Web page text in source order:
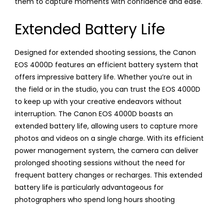
Extended Battery Life
Designed for extended shooting sessions, the Canon
EOS 4000D features an efficient battery system that
offers impressive battery life. Whether you’re out in
the field or in the studio, you can trust the EOS 4000D
to keep up with your creative endeavors without
interruption. The Canon EOS 4000D boasts an
extended battery life, allowing users to capture more
photos and videos on a single charge. With its efficient
power management system, the camera can deliver
prolonged shooting sessions without the need for
frequent battery changes or recharges. This extended
battery life is particularly advantageous for
photographers who spend long hours shooting